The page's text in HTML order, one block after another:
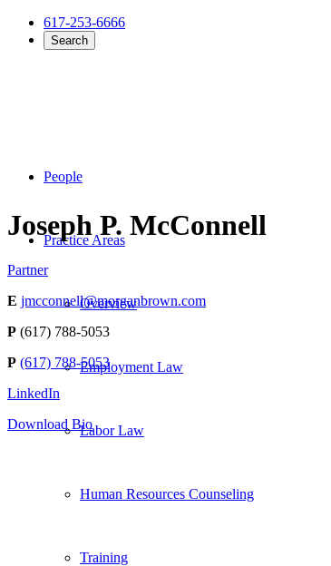
617-253-6666
Search
People
Practice Areas
Overview
Employment Law
Labor Law
Human Resources Counseling
Training
Joseph P. McConnell
Partner
E jmcconnell@morganbrown.com
P (617) 788-5053
P (617) 788-5053
LinkedIn
Download Bio